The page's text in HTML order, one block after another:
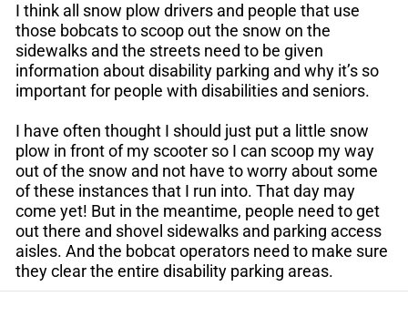
I think all snow plow drivers and people that use
those bobcats to scoop out the snow on the
sidewalks and the streets need to be given
information about disability parking and why it’s so
important for people with disabilities and seniors.
I have often thought I should just put a little snow
plow in front of my scooter so I can scoop my way
out of the snow and not have to worry about some
of these instances that I run into. That day may
come yet! But in the meantime, people need to get
out there and shovel sidewalks and parking access
aisles. And the bobcat operators need to make sure
they clear the entire disability parking areas.